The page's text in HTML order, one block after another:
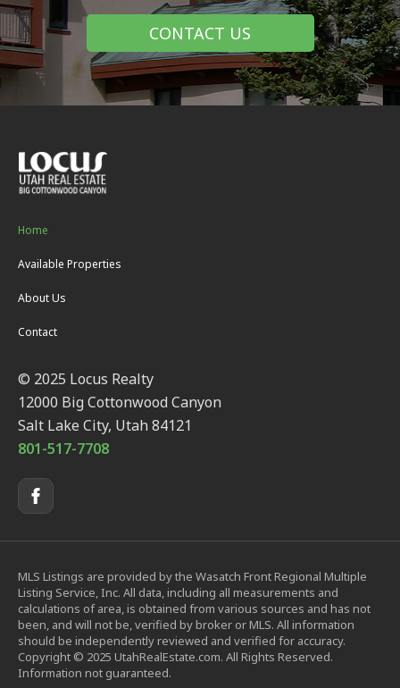
CONTACT US
Home
Available Properties
About Us
Contact
© 2025 Locus Realty
12000 Big Cottonwood Canyon
Salt Lake City, Utah 84121
801-517-7708
MLS Listings are provided by the Wasatch Front Regional Multiple
Listing Service, Inc. All data, including all measurements and
calculations of area, is obtained from various sources and has not
been, and will not be, verified by broker or MLS. All information
should be independently reviewed and verified for accuracy.
Copyright © 2025 UtahRealEstate.com. All Rights Reserved.
Information not guaranteed.